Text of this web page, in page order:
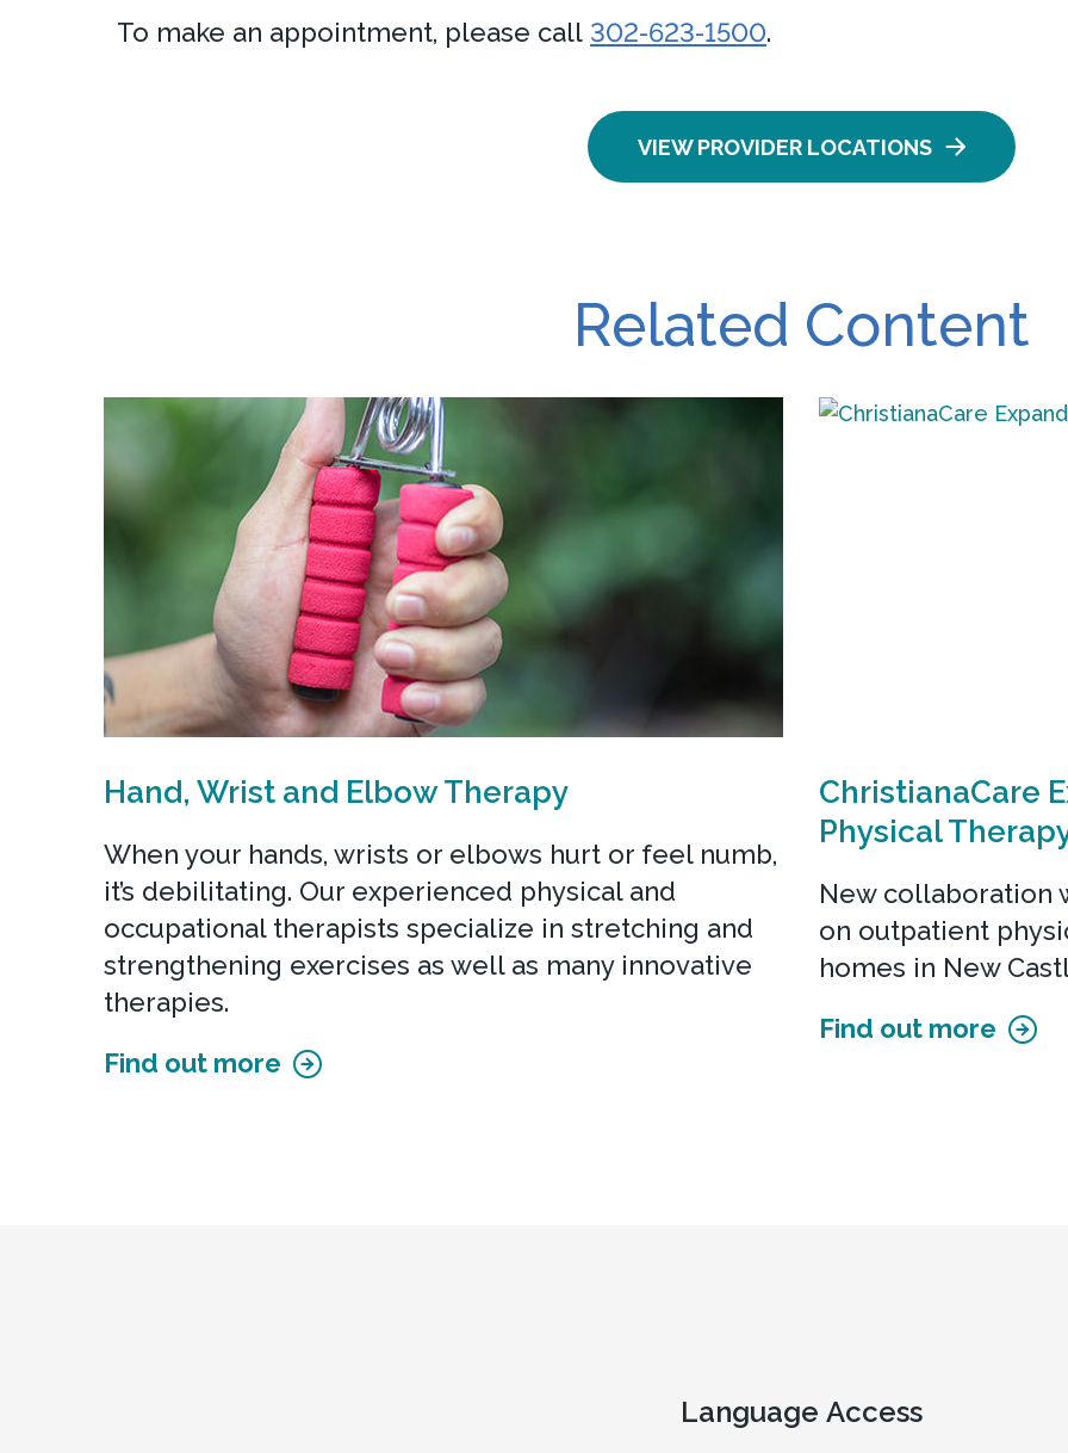
To make an appointment, please call 302-623-1500.
VIEW PROVIDER LOCATIONS
Related Content
Hand, Wrist and Elbow Therapy
When your hands, wrists or elbows hurt or feel numb,
it’s debilitating. Our experienced physical and
occupational therapists specialize in stretching and
strengthening exercises as well as many innovative
therapies.
Find out more
ChristianaCare
Physical
New collaboration
on outpatient
homes in New
Find out more
Language Access